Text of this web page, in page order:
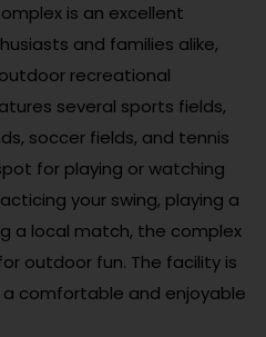
is an excellent
and families alike,
recreational
several sports fields,
soccer fields, and tennis
for playing or watching
your swing, playing a
a local match, the complex
outdoor fun. The facility is
comfortable and enjoyable